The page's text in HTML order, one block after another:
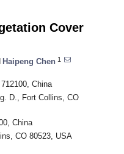
Cover
Haipeng Chen 1
China
D., Fort Collins, CO
China
CO 80523, USA